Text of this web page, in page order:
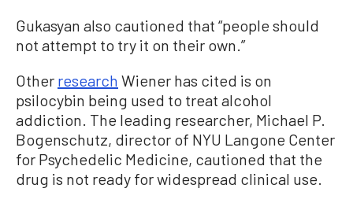
Gukasyan also cautioned that “people should
not attempt to try it on their own.”
Other research Wiener has cited is on
psilocybin being used to treat alcohol
addiction. The leading researcher, Michael P.
Bogenschutz, director of NYU Langone Center
for Psychedelic Medicine, cautioned that the
drug is not ready for widespread clinical use.